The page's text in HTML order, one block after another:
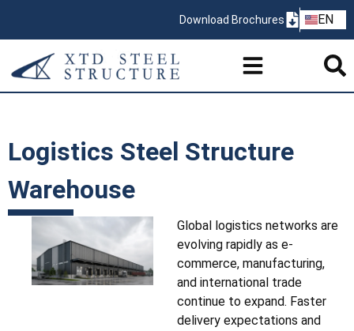
Download Brochures EN
PT
Logistics Steel Structure
Warehouse
Global logistics networks are
evolving rapidly as e-
commerce, manufacturing,
and international trade
continue to expand. Faster
delivery expectations and